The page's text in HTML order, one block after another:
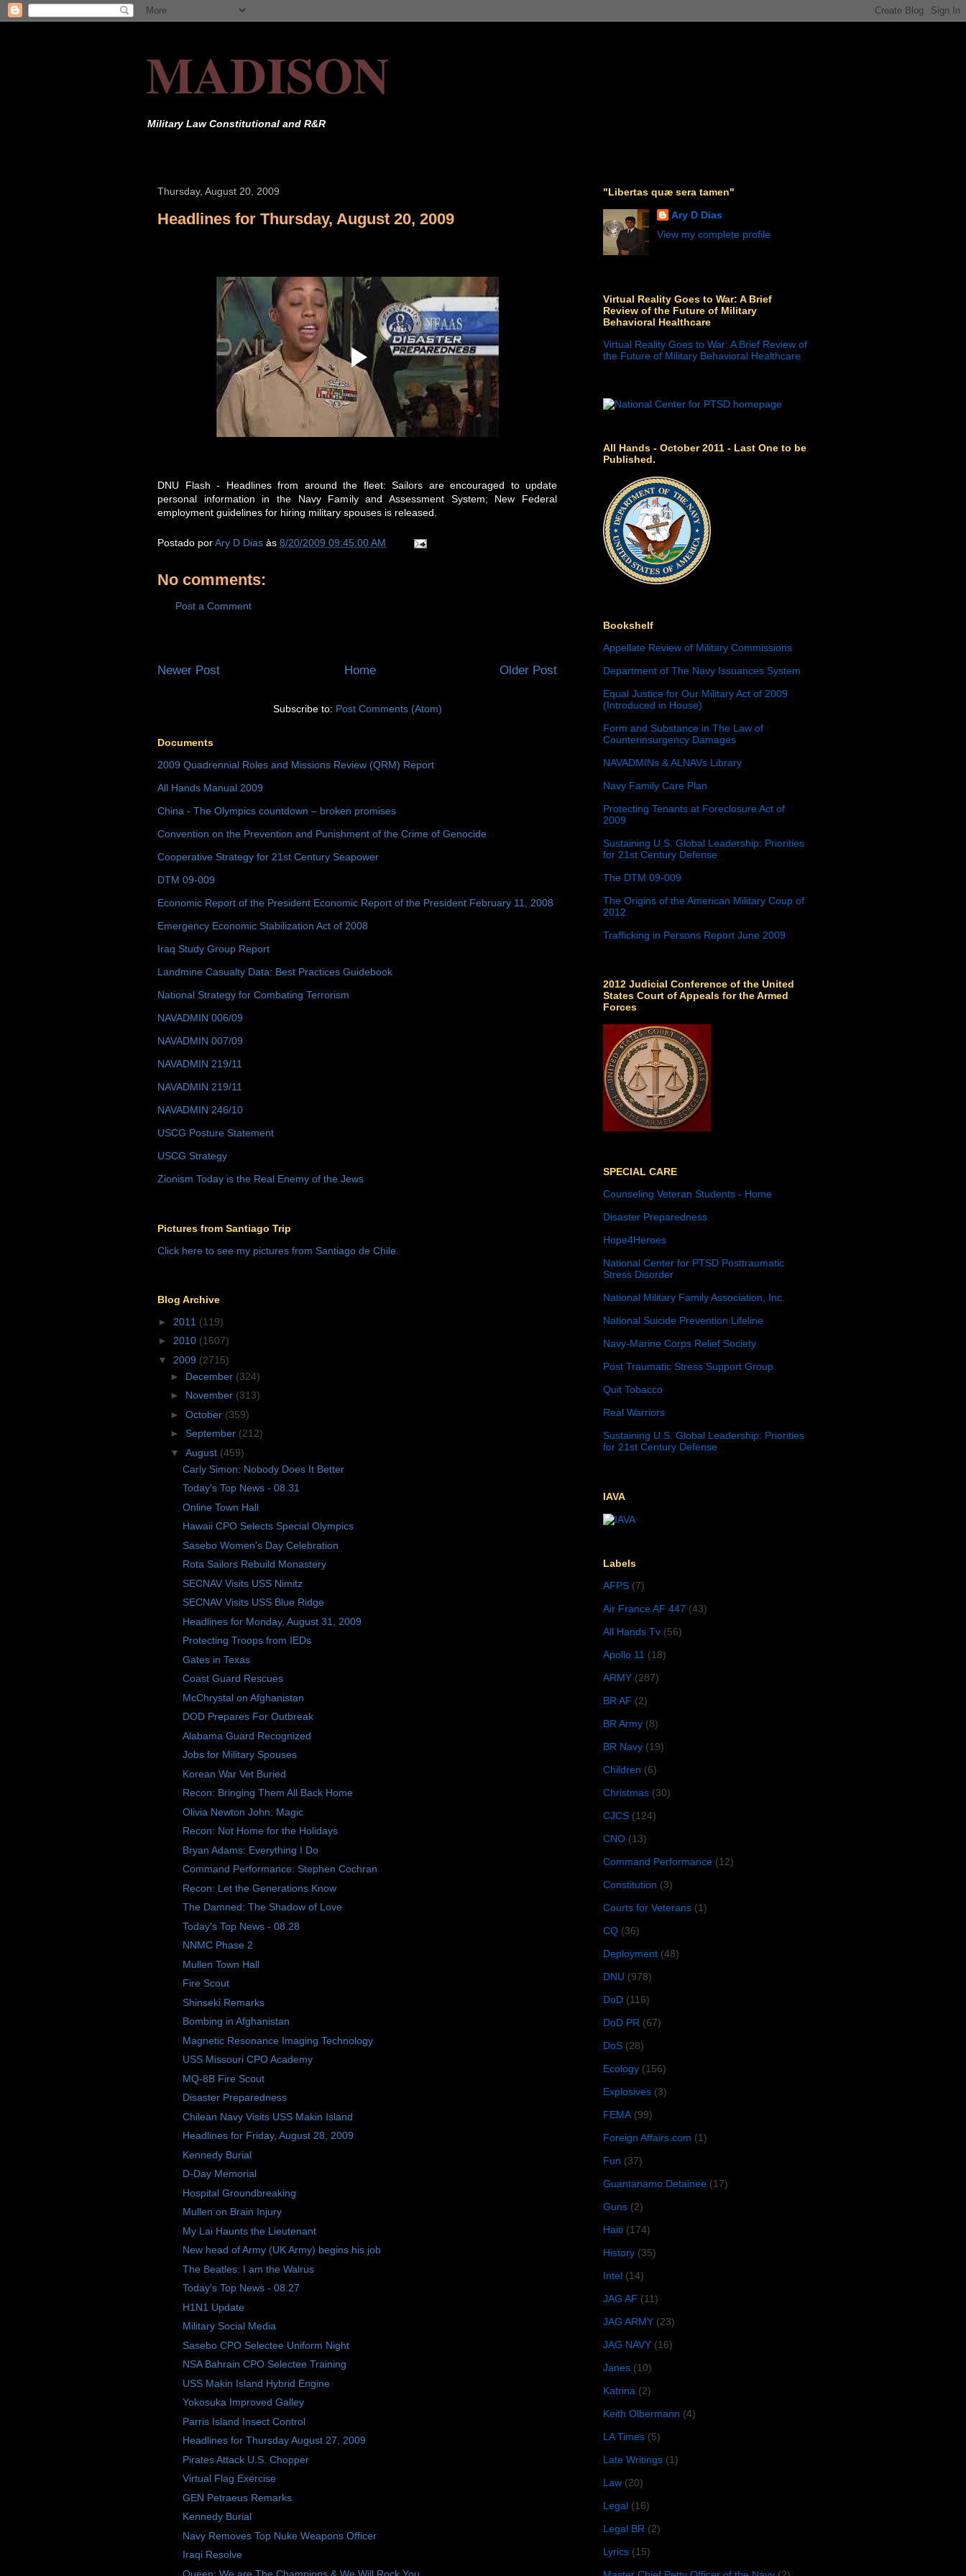
MADISON
Military Law Constitutional and R&R
Thursday, August 20, 2009
Headlines for Thursday, August 20, 2009
DNU Flash - Headlines from around the fleet: Sailors are encouraged to update
personal information in the Navy Family and Assessment System; New Federal
employment guidelines for hiring military spouses is released.
Postado porAry D Dias às 8/20/2009 09:45:00 AM
No comments:
Post a Comment
Newer Post Older Post
Home
Subscribe to: Post Comments (Atom)
Documents
2009 Quadrennial Roles and Missions Review (QRM) Report
All Hands Manual 2009
China - The Olympics countdown – broken promises
Convention on the Prevention and Punishment of the Crime of Genocide
Cooperative Strategy for 21st Century Seapower
DTM 09-009
Economic Report of the President Economic Report of the President February 11, 2008
Emergency Economic Stabilization Act of 2008
Iraq Study Group Report
Landmine Casualty Data: Best Practices Guidebook
National Strategy for Combating Terrorism
NAVADMIN 006/09
NAVADMIN 007/09
NAVADMIN 219/11
NAVADMIN 219/11
NAVADMIN 246/10
USCG Posture Statement
USCG Strategy
Zionism Today is the Real Enemy of the Jews
Pictures from Santiago Trip
Click here to see my pictures from Santiago de Chile.
Blog Archive
► 2011 (119)
► 2010 (1607)
▼ 2009 (2715)
► December (324)
► November (313)
► October (359)
► September (212)
▼ August (459)
Carly Simon: Nobody Does It Better
Today's Top News - 08.31
Online Town Hall
Hawaii CPO Selects Special Olympics
Sasebo Women's Day Celebration
Rota Sailors Rebuild Monastery
SECNAV Visits USS Nimitz
SECNAV Visits USS Blue Ridge
Headlines for Monday, August 31, 2009
Protecting Troops from IEDs
Gates in Texas
Coast Guard Rescues
McChrystal on Afghanistan
DOD Prepares For Outbreak
Alabama Guard Recognized
Jobs for Military Spouses
Korean War Vet Buried
Recon: Bringing Them All Back Home
Olivia Newton John: Magic
Recon: Not Home for the Holidays
Bryan Adams: Everything I Do
Command Performance: Stephen Cochran
Recon: Let the Generations Know
The Damned: The Shadow of Love
Today's Top News - 08.28
NNMC Phase 2
Mullen Town Hall
Fire Scout
Shinseki Remarks
Bombing in Afghanistan
Magnetic Resonance Imaging Technology
USS Missouri CPO Academy
MQ-8B Fire Scout
Disaster Preparedness
Chilean Navy Visits USS Makin Island
Headlines for Friday, August 28, 2009
Kennedy Burial
D-Day Memorial
Hospital Groundbreaking
Mullen on Brain Injury
My Lai Haunts the Lieutenant
New head of Army (UK Army) begins his job
The Beatles: I am the Walrus
Today's Top News - 08.27
H1N1 Update
Military Social Media
Sasebo CPO Selectee Uniform Night
NSA Bahrain CPO Selectee Training
USS Makin Island Hybrid Engine
Yokosuka Improved Galley
Parris Island Insect Control
Headlines for Thursday August 27, 2009
Pirates Attack U.S. Chopper
Virtual Flag Exercise
GEN Petraeus Remarks
Kennedy Burial
Navy Removes Top Nuke Weapons Officer
Iraqi Resolve
"Libertas quæ sera tamen"
Ary D Dias
View my complete profile
Virtual Reality Goes to War: A Brief
Review of the Future of Military
Behavioral Healthcare
Virtual Reality Goes to War: A Brief Review of
the Future of Military Behavioral Healthcare
All Hands - October 2011 - Last One to be
Published.
Bookshelf
Appellate Review of Military Commissions
Department of The Navy Issuances System
Equal Justice for Our Military Act of 2009
(Introduced in House)
Form and Substance in The Law of
Counterinsurgency Damages
NAVADMINs & ALNAVs Library
Navy Family Care Plan
Protecting Tenants at Foreclosure Act of
2009
Sustaining U.S. Global Leadership: Priorities
for 21st Century Defense
The DTM 09-009
The Origins of the American Military Coup of
2012
Trafficking in Persons Report June 2009
2012 Judicial Conference of the United
States Court of Appeals for the Armed
Forces
SPECIAL CARE
Counseling Veteran Students - Home
Disaster Preparedness
Hope4Heroes
National Center for PTSD Posttraumatic
Stress Disorder
National Military Family Association, Inc.
National Suicide Prevention Lifeline
Navy-Marine Corps Relief Society
Post Traumatic Stress Support Group
Quit Tobacco
Real Warriors
Sustaining U.S. Global Leadership: Priorities
for 21st Century Defense
IAVA
Labels
AFPS (7)
Air France AF 447 (43)
All Hands Tv (56)
Apollo 11 (18)
ARMY (287)
BR AF (2)
BR Army (8)
BR Navy (19)
Children (6)
Christmas (30)
CJCS (124)
CNO (13)
Command Performance (12)
Constitution (3)
Courts for Veterans (1)
CQ (36)
Deployment (48)
DNU (978)
DoD (116)
DoD PR (67)
DoS (28)
Ecology (156)
Explosives (3)
FEMA (99)
Foreign Affairs.com (1)
Fun (37)
Guantanamo Detainee (17)
Guns (2)
Haiti (174)
History (35)
Intel (14)
JAG AF (11)
JAG ARMY (23)
JAG NAVY (16)
Janes (10)
Katrina (2)
Keith Olbermann (4)
LA Times (5)
Late Writings (1)
Law (20)
Legal (16)
Legal BR (2)
Lyrics (15)